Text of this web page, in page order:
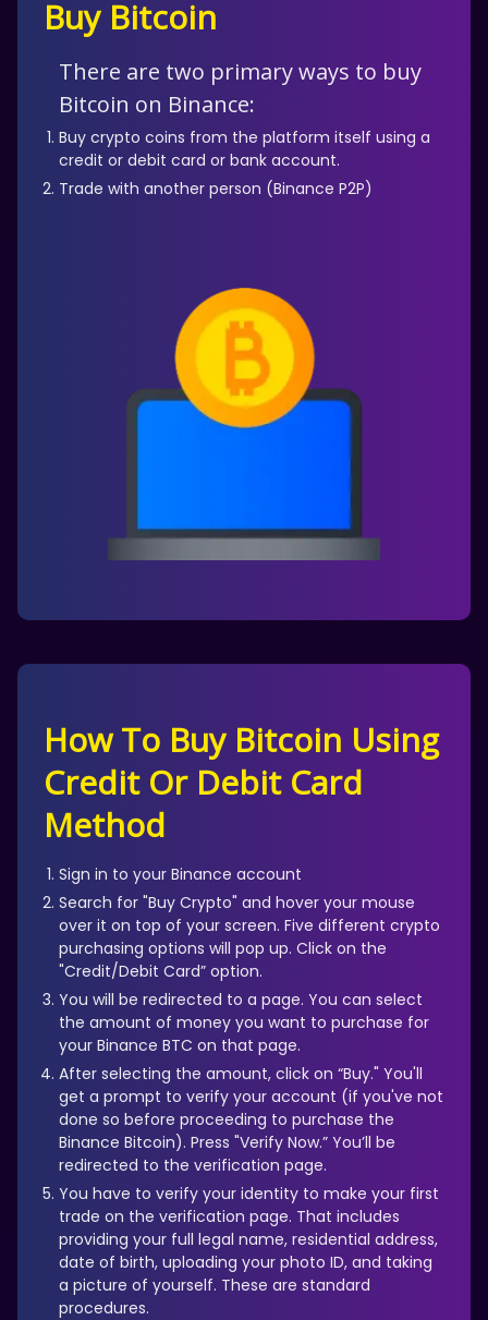
Buy Bitcoin
There are two primary ways to buy
Bitcoin on Binance:
Buy crypto coins from the platform itself using a
credit or debit card or bank account.
Trade with another person (Binance P2P)
How To Buy Bitcoin Using
Credit Or Debit Card
Method
Sign in to your Binance account
Search for "Buy Crypto" and hover your mouse
over it on top of your screen. Five different crypto
purchasing options will pop up. Click on the
"Credit/Debit Card” option.
You will be redirected to a page. You can select
the amount of money you want to purchase for
your Binance BTC on that page.
After selecting the amount, click on “Buy." You'll
get a prompt to verify your account (if you've not
done so before proceeding to purchase the
Binance Bitcoin). Press "Verify Now.” You’ll be
redirected to the verification page.
You have to verify your identity to make your first
trade on the verification page. That includes
providing your full legal name, residential address,
date of birth, uploading your photo ID, and taking
a picture of yourself. These are standard
procedures.